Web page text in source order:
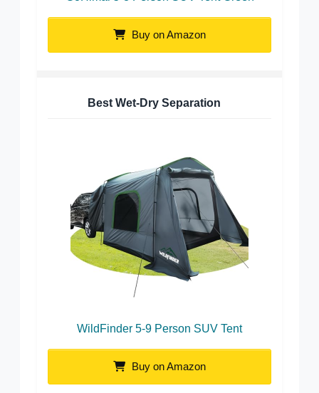
Buy on Amazon
Best Wet-Dry Separation
WildFinder 5-9 Person SUV Tent
Buy on Amazon